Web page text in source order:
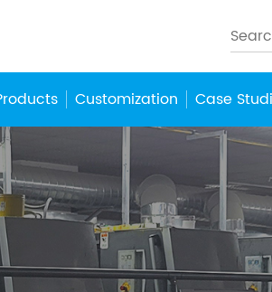
Customization Case